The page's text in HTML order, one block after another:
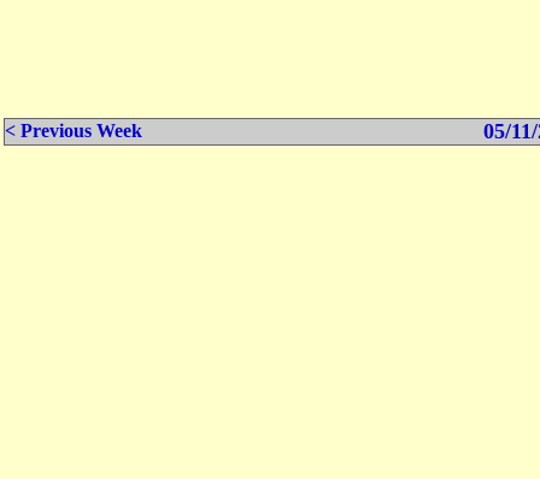
< Previous Week 05/